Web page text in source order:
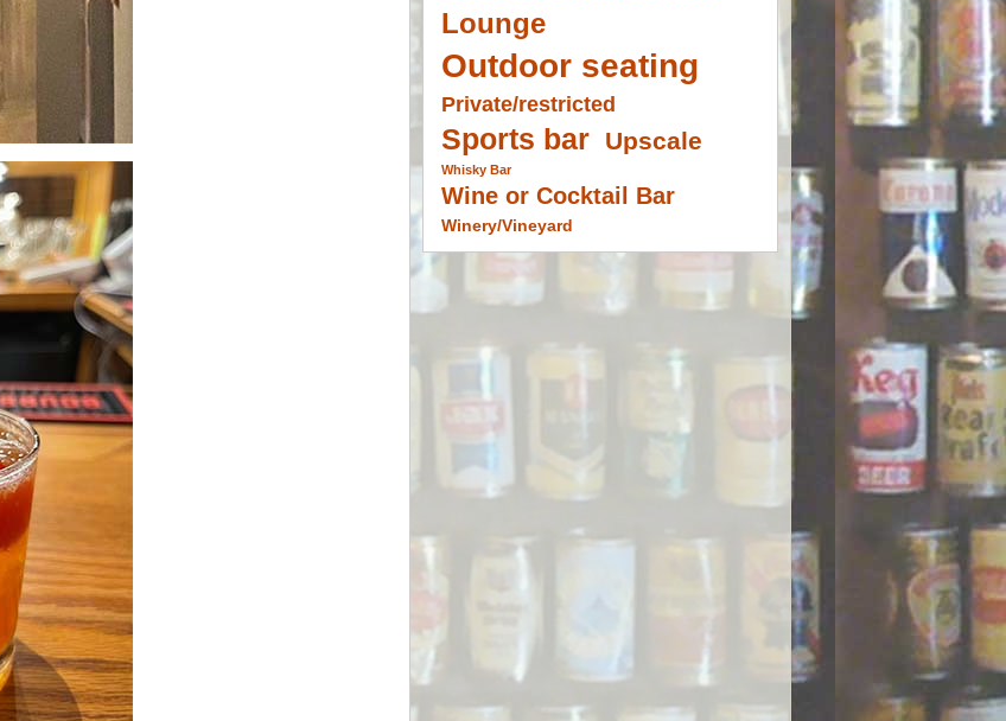
Lounge
Outdoor seating
Private/restricted
Sports bar Upscale
Whisky Bar
Wine or Cocktail Bar
Winery/Vineyard